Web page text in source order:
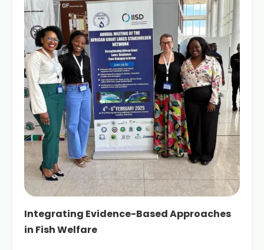
Integrating Evidence-Based Approaches
in Fish Welfare